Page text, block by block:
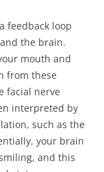
feedback loop
the brain.
mouth and
from these
facial nerve
interpreted by
such as the
your brain
and this